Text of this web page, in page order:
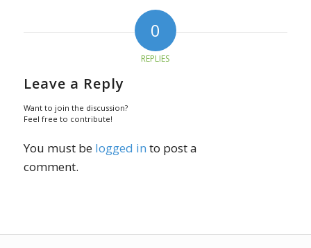
0
REPLIES
Leave a Reply
Want to join the discussion?
Feel free to contribute!
You must be logged in to post a
comment.